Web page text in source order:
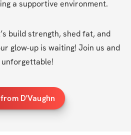
a supportive environment.
build strength, shed fat, and
glow-up is waiting! Join us and
unforgettable!
D'Vaughn